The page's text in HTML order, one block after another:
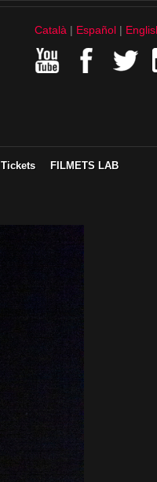
Català Español
Tickets FILMETS LAB